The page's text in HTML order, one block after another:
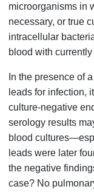
microorganisms in
necessary, or true
intracellular
blood with
In the presence of
leads for infection,
culture-negative
serology results
blood
leads were later
the negative
case? No